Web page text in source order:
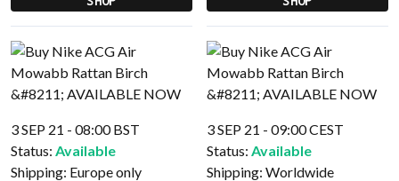
3 SEP 21 - 08:00 BST
Status: Available
Shipping: Europe only
3 SEP 21 - 09:00 CEST
Status: Available
Shipping: Worldwide